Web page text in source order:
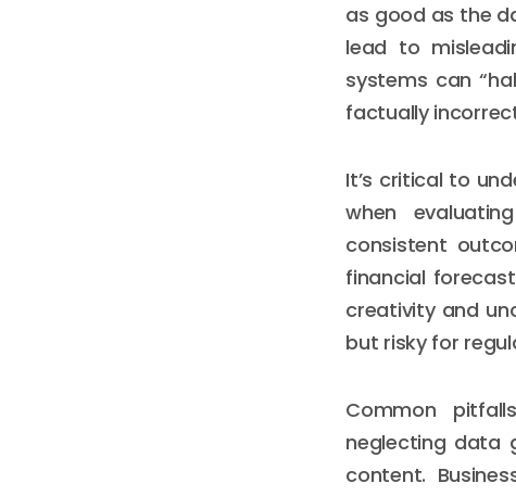
as good as the
lead to
systems can
factually
It’s critical to
when
consistent
financial
creativity and
but risky for
Common
neglecting data
content.